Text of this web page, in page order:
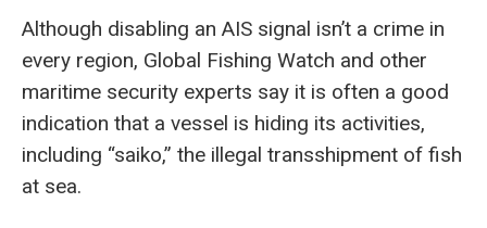
Although disabling an AIS signal isn’t a crime in
every region, Global Fishing Watch and other
maritime security experts say it is often a good
indication that a vessel is hiding its activities,
including “saiko,” the illegal transshipment of fish
at sea.